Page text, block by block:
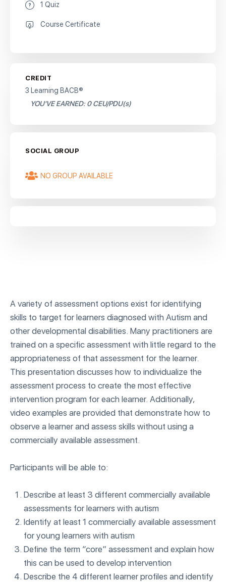
A variety of assessment options exist for identifying
skills to target for learners diagnosed with Autism and
other developmental disabilities. Many practitioners are
trained on a specific assessment with little regard to the
appropriateness of that assessment for the learner.
This presentation discusses how to individualize the
assessment process to create the most effective
intervention program for each learner. Additionally,
video examples are provided that demonstrate how to
observe a learner and assess skills without using a
commercially available assessment.
Participants will be able to:
Describe at least 3 different commercially available
assessments for learners with autism
Identify at least 1 commercially available assessment
for young learners with autism
Define the term “core” assessment and explain how
this can be used to develop intervention
Describe the 4 different learner profiles and identify
1 Quiz
Course Certificate
CREDIT
3 Learning BACB®
YOU'VE EARNED: 0 CEU/PDU(s)
SOCIAL GROUP
NO GROUP AVAILABLE